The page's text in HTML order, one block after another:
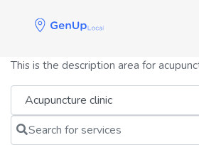
navigation
content
This is the description area for
Category
Search for services